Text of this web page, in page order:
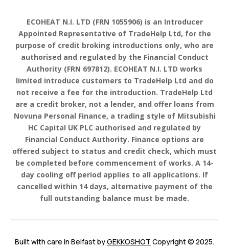
ECOHEAT N.I. LTD (FRN 1055906) is an Introducer
Appointed Representative of TradeHelp Ltd, for the
purpose of credit broking introductions only, who are
authorised and regulated by the Financial Conduct
Authority (FRN 697812). ECOHEAT N.I. LTD works
limited introduce customers to TradeHelp Ltd and do
not receive a fee for the introduction. TradeHelp Ltd
are a credit broker, not a lender, and offer loans from
Novuna Personal Finance, a trading style of Mitsubishi
HC Capital UK PLC authorised and regulated by
Financial Conduct Authority. Finance options are
offered subject to status and credit check, which must
be completed before commencement of works. A 14-
day cooling off period applies to all applications. If
cancelled within 14 days, alternative payment of the
full outstanding balance must be made.
Built with care in Belfast byGEKKOSHOT Copyright © 2025.